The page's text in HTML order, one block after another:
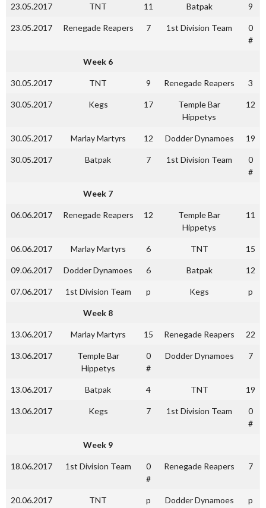
23.05.2017 TNT 11 Batpak 9
23.05.2017 Renegade Reapers 7 1st Division Team
0
#
Week 6
30.05.2017 TNT 9 Renegade Reapers 3
30.05.2017 Kegs 17
Temple Bar
Hippetys
12
30.05.2017 Marlay Martyrs 12 Dodder Dynamoes 19
30.05.2017 Batpak 7 1st Division Team
0
#
Week 7
06.06.2017 Renegade Reapers 12
Temple Bar
Hippetys
11
06.06.2017 Marlay Martyrs 6 TNT 15
09.06.2017 Dodder Dynamoes 6 Batpak 12
07.06.2017 1st Division Team p Kegs p
Week 8
13.06.2017 Marlay Martyrs 15 Renegade Reapers 22
13.06.2017
Temple Bar
Hippetys
0
#
Dodder Dynamoes 7
13.06.2017 Batpak 4 TNT 19
13.06.2017 Kegs 7 1st Division Team
0
#
Week 9
18.06.2017 1st Division Team
0
#
Renegade Reapers 7
20.06.2017 TNT p Dodder Dynamoes p